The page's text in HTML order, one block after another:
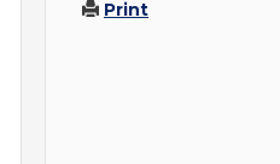
Print